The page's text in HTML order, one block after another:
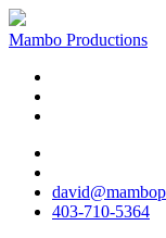
Mambo Productions
403-710-5364